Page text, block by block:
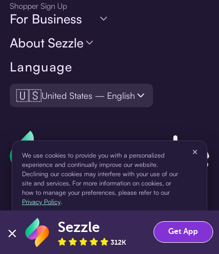
Language
🇺🇸United States — English
Shopper Sign Up
For Business
About Sezzle
¹Pay later loans are originated by WebBank or Sezzle. Refer to your
loan agreement for lender information. For example, for a $300
loan Pay in 4, you would make one $75 down payment today,
then three $75 payments every two weeks for a 45.0% annual
We use cookies to provide you with a personalized
experience and continually improve our website.
Declining our cookies may interfere with your use of our
site and services. For more information on cookies, or
how to manage your preferences, please refer to our
Privacy Policy.
×
Accept Decline
Sezzle
312K
Get App